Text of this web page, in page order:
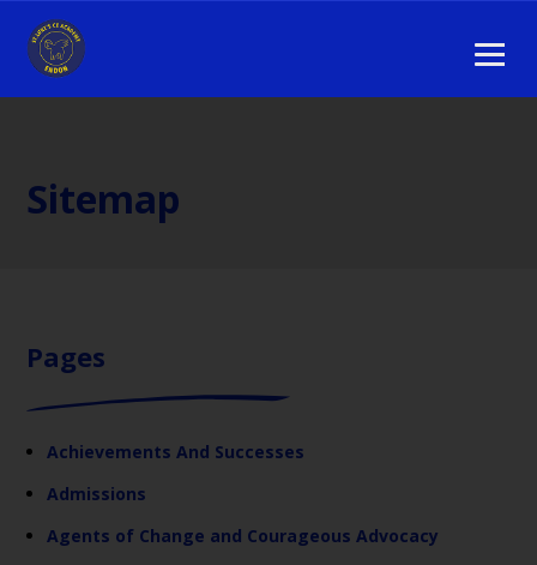
Sitemap
Pages
Achievements And Successes
Admissions
Agents of Change and Courageous Advocacy